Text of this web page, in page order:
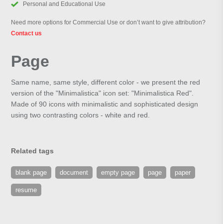
Personal and Educational Use
Need more options for Commercial Use or don’t want to give attribution?
Contact us
Page
Same name, same style, different color - we present the red
version of the "Minimalistica" icon set: "Minimalistica Red".
Made of 90 icons with minimalistic and sophisticated design
using two contrasting colors - white and red.
Related tags
blank page document empty page page paper
resume